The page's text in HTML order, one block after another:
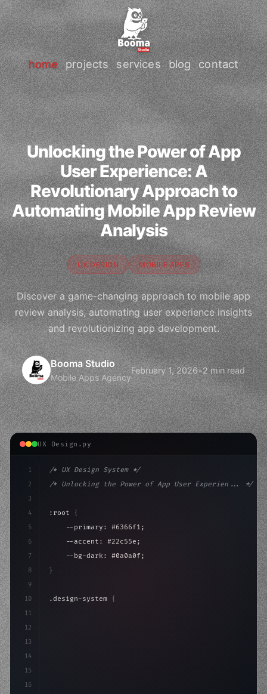
home projects services blog contact
Unlocking the Power of App
User Experience: A
Revolutionary Approach to
Automating Mobile App Review
Analysis
UX DESIGN MOBILE APPS
Discover a game-changing approach to mobile app
review analysis, automating user experience insights
and revolutionizing app development.
Booma Studio
Mobile Apps Agency
February 1, 2026•2 min read
UX Design.py
1
2
3
4
5
6
7
8
9
10
11
12
13
14
15
16
/* UX Design System */
/* Unlocking the Power of App User Experien... */
:root {
    --primary: #6366f1;
    --accent: #22c55e;
    --bg-dark: #0a0a0f;
}
.design-system {